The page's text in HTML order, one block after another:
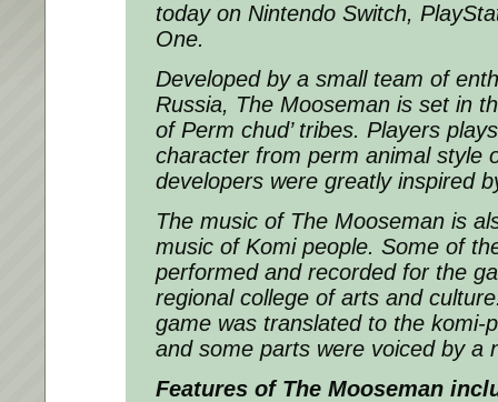
today on Nintendo Switch,
One.
Developed by a small team of
Russia, The Mooseman is set in
of Perm chud’ tribes. Players
character from perm animal style
developers were greatly inspired
The music of The Mooseman is
music of Komi people. Some of
performed and recorded for the
regional college of arts and
game was translated to the komi-
and some parts were voiced by a
Features of The Mooseman